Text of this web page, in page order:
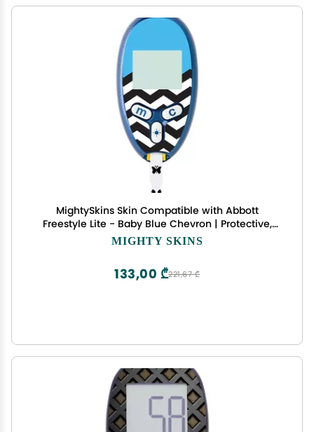
MightySkins Skin Compatible with Abbott
Freestyle Lite - Baby Blue Chevron | Protective,
Durable, and Unique Vinyl Decal wrap Cover |
in The USA
MIGHTY SKINS
221,67 ₾
133,00 ₾